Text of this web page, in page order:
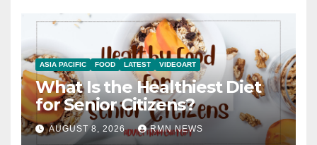
ASIA PACIFIC FOOD LATEST VIDEOART
What Is the Healthiest Diet
for Senior Citizens?
AUGUST 8, 2026 RMN NEWS